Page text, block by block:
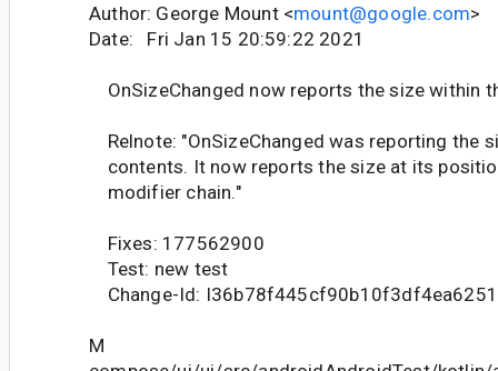
Author: George Mount <mount@google.com>
Date: Fri Jan 15 20:59:22 2021
OnSizeChanged now reports the size within
Relnote: "OnSizeChanged was reporting the
contents. It now reports the size at its
modifier chain."
Fixes: 177562900
Test: new test
Change-Id:
M